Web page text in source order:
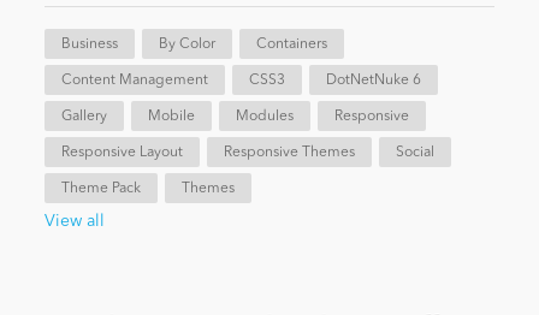
eCommerce
Entertainment
Business By Color Containers
Content Management CSS3 DotNetNuke 6
Gallery Mobile Modules Responsive
Responsive Layout Responsive Themes Social
Theme Pack Themes
View all